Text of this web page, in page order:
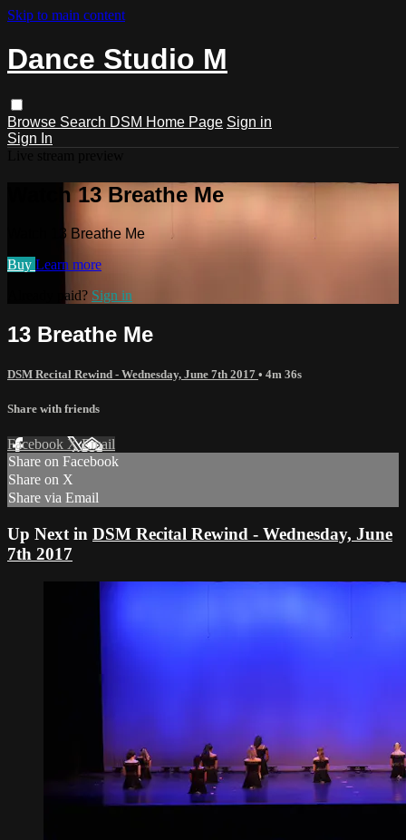
Skip to main content
Dance Studio M
Browse Search DSM Home Page Sign in
Sign In
Watch 13 Breathe Me
Watch 13 Breathe Me
Buy Learn more
Already paid? Sign in
13 Breathe Me
DSM Recital Rewind - Wednesday, June 7th 2017 • 4m 36s
Share with friends
Facebook XEmail
Share on Facebook
Share on X
Share via Email
Up Next in DSM Recital Rewind - Wednesday, June
7th 2017